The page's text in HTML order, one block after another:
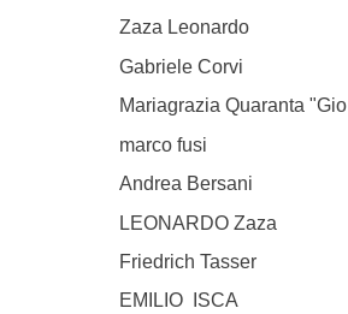
Zaza Leonardo
Gabriele Corvi
Mariagrazia Quaranta "Gio
marco fusi
Andrea Bersani
LEONARDO Zaza
Friedrich Tasser
EMILIO ISCA